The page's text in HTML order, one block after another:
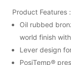
Product Features :
Oil rubbed
world finish
Lever design
PosiTemp®